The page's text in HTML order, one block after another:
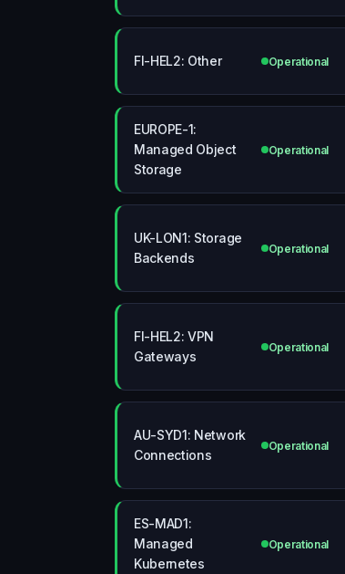
FI-HEL2: Other Operational
EUROPE-1:
Managed Object
Storage
Operational
UK-LON1: Storage
Backends
Operational
FI-HEL2: VPN
Gateways
Operational
AU-SYD1: Network
Connections
Operational
ES-MAD1:
Managed
Kubernetes
Operational